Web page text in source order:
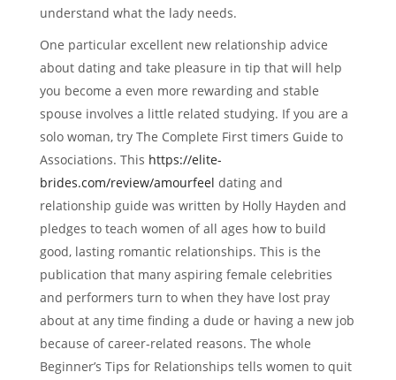
understand what the lady needs.
One particular excellent new relationship advice
about dating and take pleasure in tip that will help
you become a even more rewarding and stable
spouse involves a little related studying. If you are a
solo woman, try The Complete First timers Guide to
Associations. This https://elite-
brides.com/review/amourfeel dating and
relationship guide was written by Holly Hayden and
pledges to teach women of all ages how to build
good, lasting romantic relationships. This is the
publication that many aspiring female celebrities
and performers turn to when they have lost pray
about at any time finding a dude or having a new job
because of career-related reasons. The whole
Beginner’s Tips for Relationships tells women to quit